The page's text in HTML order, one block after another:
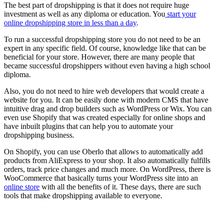
The best part of dropshipping is that it does not require huge
investment as well as any diploma or education. You start your
online dropshipping store in less than a day.
To run a successful dropshipping store you do not need to be an
expert in any specific field. Of course, knowledge like that can be
beneficial for your store. However, there are many people that
became successful dropshippers without even having a high school
diploma.
Also, you do not need to hire web developers that would create a
website for you. It can be easily done with modern CMS that have
intuitive drag and drop builders such as WordPress or Wix. You can
even use Shopify that was created especially for online shops and
have inbuilt plugins that can help you to automate your
dropshipping business.
On Shopify, you can use Oberlo that allows to automatically add
products from AliExpress to your shop. It also automatically fulfills
orders, track price changes and much more. On WordPress, there is
WooCommerce that basically turns your WordPress site into an
online store with all the benefits of it. These days, there are such
tools that make dropshipping available to everyone.